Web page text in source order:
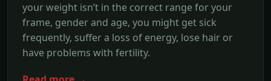
your weight isn’t in the correct range for your
frame, gender and age, you might get sick
frequently, suffer a loss of energy, lose hair or
have problems with fertility.